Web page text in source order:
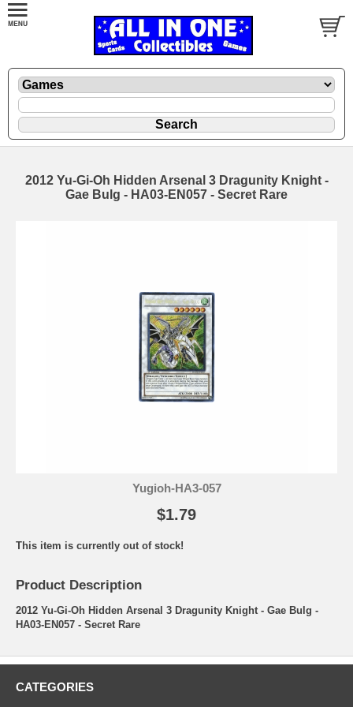
2012 Yu-Gi-Oh Hidden Arsenal 3 Dragunity Knight -
Gae Bulg - HA03-EN057 - Secret Rare
Yugioh-HA3-057
$1.79
This item is currently out of stock!
Product Description
2012 Yu-Gi-Oh Hidden Arsenal 3 Dragunity Knight - Gae Bulg -
HA03-EN057 - Secret Rare
CATEGORIES